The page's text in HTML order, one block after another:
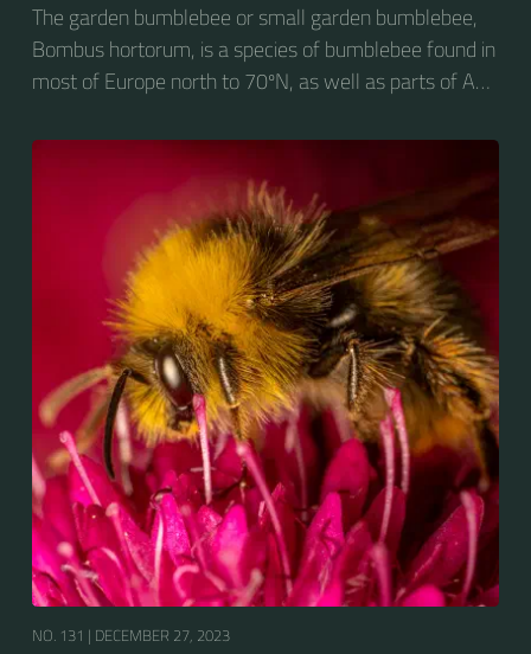
The garden bumblebee or small garden bumblebee,
Bombus hortorum, is a species of bumblebee found in
most of Europe north to 70ºN, as well as parts of Asia
bumblebees by its long tongue used for feeding on
pollen in deep-flowered plants. They have a
remarkable visual memory capacity, which aids them
in navigating the territory close to their habitat and
seeking out food sources. Due to its long...
NO. 131 | DECEMBER 27, 2023